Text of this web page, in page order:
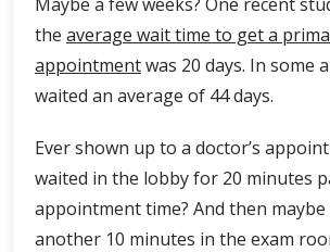
the average wait time to get a
appointmentwas 20 days. In some
waited an average of 44 days.
Ever shown up to a doctor’s
waited in the lobby for 20 minutes
appointment time? And then maybe
another 10 minutes in the exam